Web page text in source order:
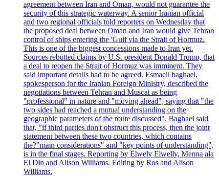
agreement between Iran and Oman, would not guarantee the
security of this strategic waterway. A senior Iranian official
and two regional officials told reporters on Wednesday that
the proposed deal between Oman and Iran would give Tehran
control of ships entering the 'Gulf via the Strait of Hormuz.
This is one of the biggest concessions made to Iran yet.
Sources rebutted claims by U.S. president Donald Trump, that
a deal to reopen the Strait of Hormuz was imminent. They
said important details had to be agreed. Esmaeil baghaei,
spokesperson for the Iranian Foreign Ministry, described the
negotiations between Tehran and Muscat as being
"professional" in nature and "moving ahead", saying that "the
two sides had reached a mutual understanding on the
geographic parameters of the route discussed". Baghaei said
that, "if third parties don't obstruct this process, then the joint
statement between these two countries, which contains
the?"main considerations" and "key points of understanding",
is in the final stages. Reporting by Elwely Elwelly, Menna ala
El Din and Alison Williams. Editing by Ros and Alison
Williams.